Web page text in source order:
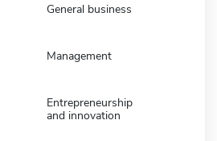
General business
Management
Entrepreneurship
and innovation